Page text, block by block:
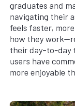
graduates and
navigating their
feels faster,
how they
their day-to-day
users have
more enjoyable